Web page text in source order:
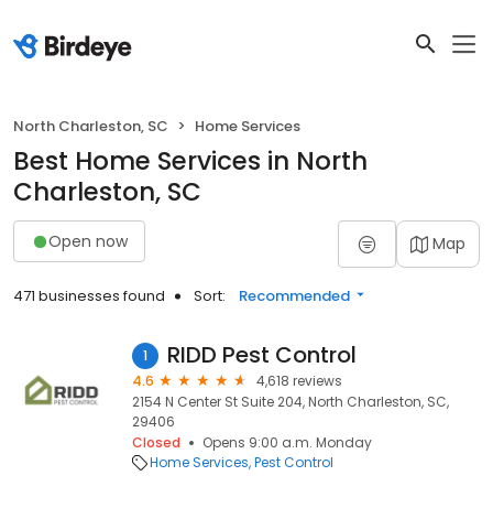
North Charleston, SC Home Services
Best Home Services in North
Charleston, SC
Open now Map
471 businesses found Sort: Recommended
1 RIDD Pest Control
4.6
4,618 reviews
2154 N Center St Suite 204, North Charleston, SC,
29406
Closed
Opens 9:00 a.m. Monday
Home Services Pest Control